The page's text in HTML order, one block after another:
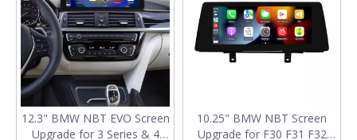
12.3" BMW NBT EVO Screen
Upgrade for 3 Series & 4
10.25" BMW NBT Screen
Upgrade for F30 F31 F32